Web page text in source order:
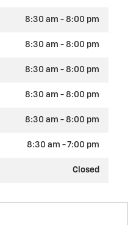
8:30 am - 8:00 pm
8:30 am - 8:00 pm
8:30 am - 8:00 pm
8:30 am - 8:00 pm
8:30 am - 8:00 pm
8:30 am - 7:00 pm
Closed